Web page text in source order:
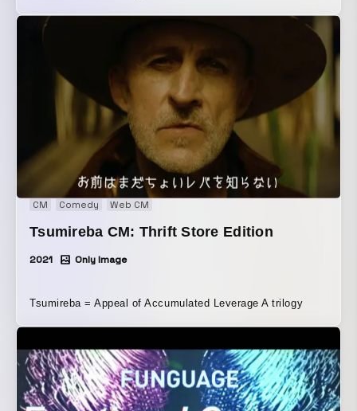
CM Comedy Web CM
Tsumireba CM: Thrift Store Edition
2021 Only Image
Tsumireba = Appeal of Accumulated Leverage A trilogy